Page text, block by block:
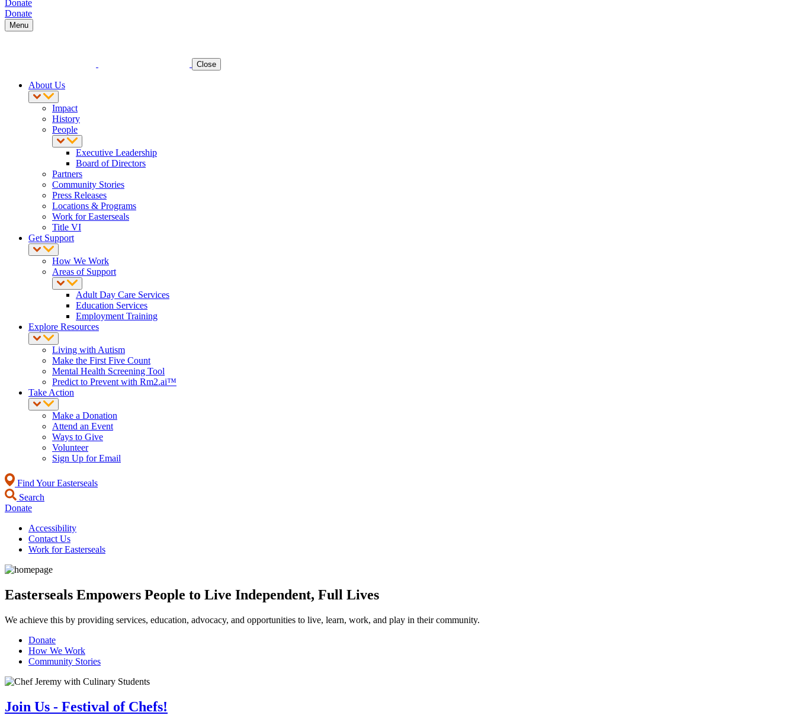
Donate
Donate
Menu
Close
About Us
Impact
History
People
Executive Leadership
Board of Directors
Partners
Community Stories
Press Releases
Locations & Programs
Work for Easterseals
Title VI
Get Support
How We Work
Areas of Support
Adult Day Care Services
Education Services
Employment Training
Explore Resources
Living with Autism
Make the First Five Count
Mental Health Screening Tool
Predict to Prevent with Rm2.ai™
Take Action
Make a Donation
Attend an Event
Ways to Give
Volunteer
Sign Up for Email
Find Your Easterseals
Search
Donate
Accessibility
Contact Us
Work for Easterseals
Easterseals Empowers People to Live Independent, Full Lives
We achieve this by providing services, education, advocacy, and opportunities to live, learn, work, and play in their community.
Donate
How We Work
Community Stories
Join Us - Festival of Chefs!